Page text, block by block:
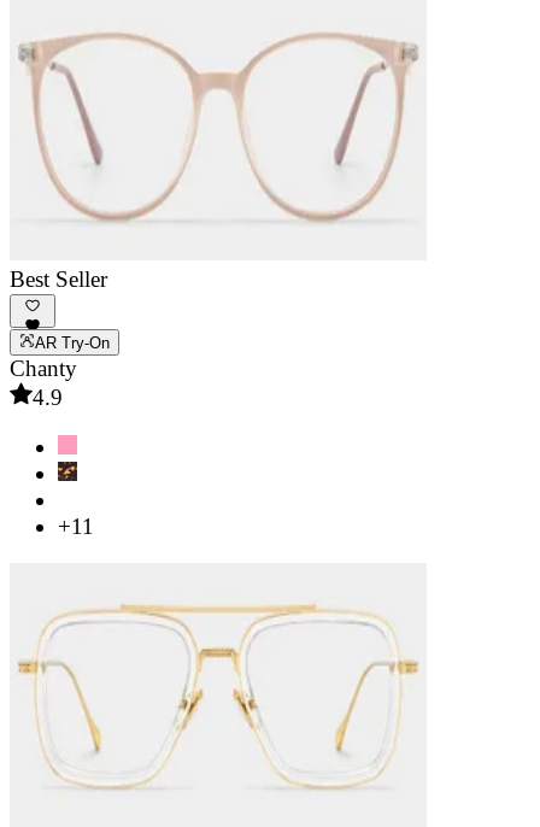
Best Seller
AR Try-On
Chanty
4.9
+11